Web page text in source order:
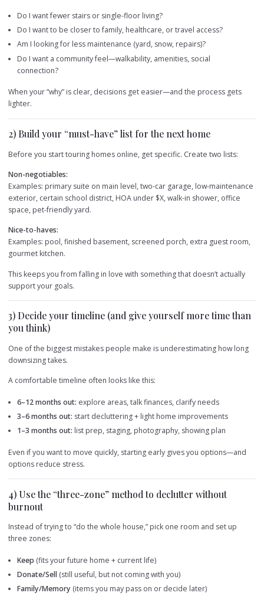
Do I want fewer stairs or single-floor living?
Do I want to be closer to family, healthcare, or travel access?
Am I looking for less maintenance (yard, snow, repairs)?
Do I want a community feel—walkability, amenities, social
connection?
When your “why” is clear, decisions get easier—and the process gets
lighter.
2) Build your “must-have” list for the next home
Before you start touring homes online, get specific. Create two lists:
Non-negotiables:
Examples: primary suite on main level, two-car garage, low-maintenance
exterior, certain school district, HOA under $X, walk-in shower, office
space, pet-friendly yard.
Nice-to-haves:
Examples: pool, finished basement, screened porch, extra guest room,
gourmet kitchen.
This keeps you from falling in love with something that doesn’t actually
support your goals.
3) Decide your timeline (and give yourself more time than
you think)
One of the biggest mistakes people make is underestimating how long
downsizing takes.
A comfortable timeline often looks like this:
6–12 months out: explore areas, talk finances, clarify needs
3–6 months out: start decluttering + light home improvements
1–3 months out: list prep, staging, photography, showing plan
Even if you want to move quickly, starting early gives you options—and
options reduce stress.
4) Use the “three-zone” method to declutter without
burnout
Instead of trying to “do the whole house,” pick one room and set up
three zones:
Keep (fits your future home + current life)
Donate/Sell(still useful, but not coming with you)
Family/Memory (items you may pass on or decide later)